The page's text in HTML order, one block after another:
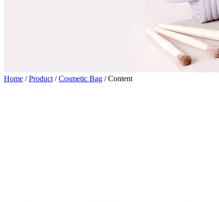
Home /Product /Cosmetic Bag /Content